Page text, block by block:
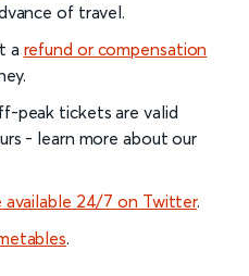
of travel.
a refund or compensation
peak tickets are valid
- learn more about our
available 24/7 on Twitter.
.